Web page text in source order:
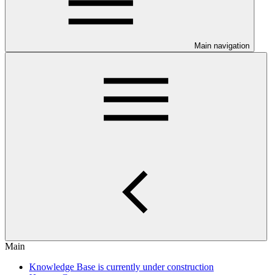
Main navigation
Main
Knowledge Base is currently under construction